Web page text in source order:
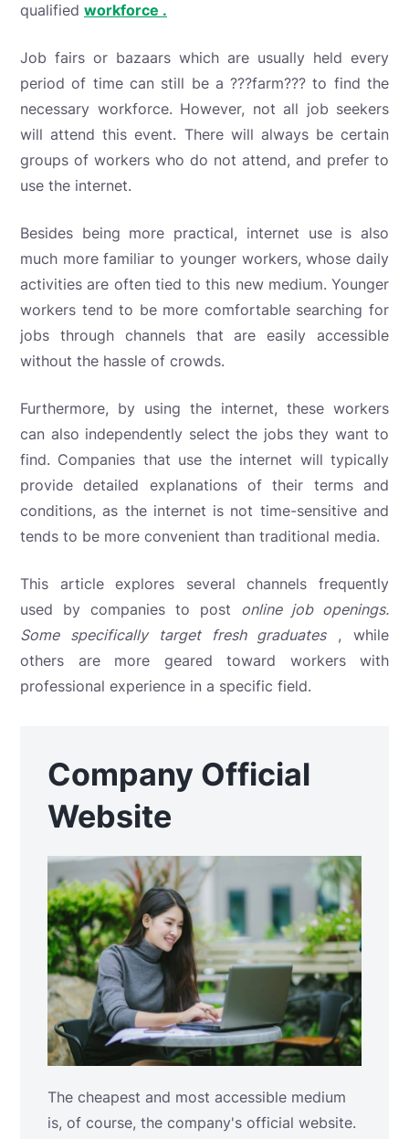
qualified workforce .
Job fairs or bazaars which are usually held every
period of time can still be a ???farm??? to find the
necessary workforce. However, not all job seekers
will attend this event. There will always be certain
groups of workers who do not attend, and prefer to
use the internet.
Besides being more practical, internet use is also
much more familiar to younger workers, whose daily
activities are often tied to this new medium. Younger
workers tend to be more comfortable searching for
jobs through channels that are easily accessible
without the hassle of crowds.
Furthermore, by using the internet, these workers
can also independently select the jobs they want to
find. Companies that use the internet will typically
provide detailed explanations of their terms and
conditions, as the internet is not time-sensitive and
tends to be more convenient than traditional media.
This article explores several channels frequently
used by companies to post online job openings.
Some specifically target
fresh graduates, while
others are more geared toward workers with
professional experience in a specific field.
Company Official
Website
The cheapest and most accessible medium
is, of course, the company's official website.